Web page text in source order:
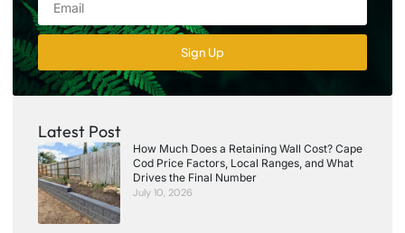
Sign Up
Latest Post
How Much Does a Retaining Wall Cost? Cape
Cod Price Factors, Local Ranges, and What
Drives the Final Number
July 10, 2026